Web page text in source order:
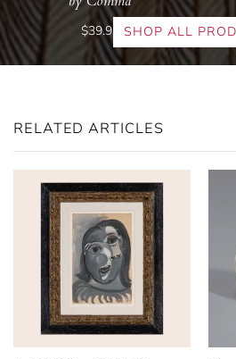
$39.95
SHOP ALL
RELATED ARTICLES